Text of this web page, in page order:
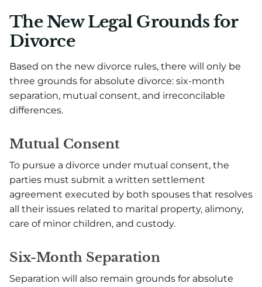
The New Legal Grounds for
Divorce
Based on the new divorce rules, there will only be
three grounds for absolute divorce: six-month
separation, mutual consent, and irreconcilable
differences.
Mutual Consent
To pursue a divorce under mutual consent, the
parties must submit a written settlement
agreement executed by both spouses that resolves
all their issues related to marital property, alimony,
care of minor children, and custody.
Six-Month Separation
Separation will also remain grounds for absolute